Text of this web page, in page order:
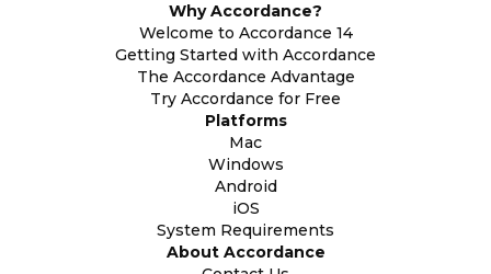
Why Accordance?
Welcome to Accordance 14
Getting Started with Accordance
The Accordance Advantage
Try Accordance for Free
Platforms
Mac
Windows
Android
iOS
System Requirements
About Accordance